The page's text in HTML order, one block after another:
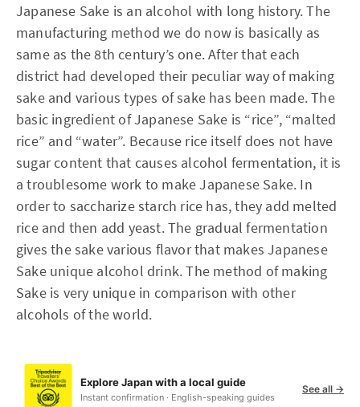
Japanese Sake is an alcohol with long history. The
manufacturing method we do now is basically as
same as the 8th century’s one. After that each
district had developed their peculiar way of making
sake and various types of sake has been made. The
basic ingredient of Japanese Sake is “rice”, “malted
rice” and “water”. Because rice itself does not have
sugar content that causes alcohol fermentation, it is
a troublesome work to make Japanese Sake. In
order to saccharize starch rice has, they add melted
rice and then add yeast. The gradual fermentation
gives the sake various flavor that makes Japanese
Sake unique alcohol drink. The method of making
Sake is very unique in comparison with other
alcohols of the world.
Explore Japan with a local guide
Instant confirmation · English-speaking guides
See all →